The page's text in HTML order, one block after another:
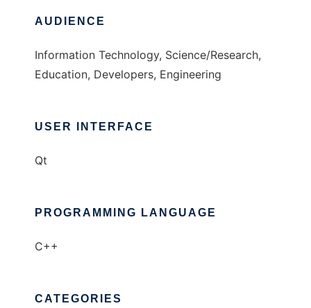
AUDIENCE
Information Technology, Science/Research,
Education, Developers, Engineering
USER INTERFACE
Qt
PROGRAMMING LANGUAGE
C++
CATEGORIES